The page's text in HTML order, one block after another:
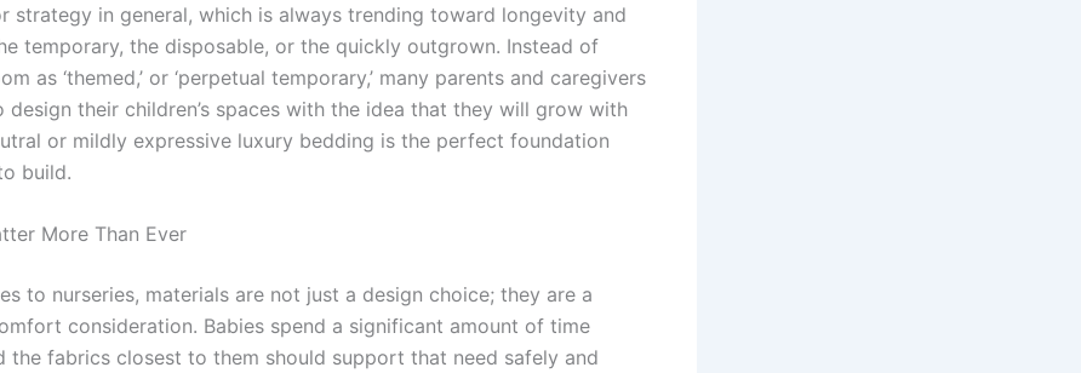
strategy in general, which is always trending toward longevity and
temporary, the disposable, or the quickly outgrown. Instead of
as ‘themed,’ or ‘perpetual temporary,’ many parents and caregivers
design their children’s spaces with the idea that they will grow with
or mildly expressive luxury bedding is the perfect foundation
build.
More Than Ever
to nurseries, materials are not just a design choice; they are a
consideration. Babies spend a significant amount of time
the fabrics closest to them should support that need safely and